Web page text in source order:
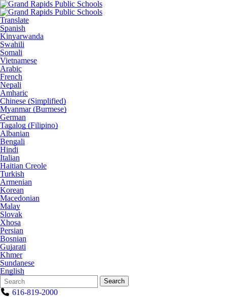
Translate
Spanish
Kinyarwanda
Swahili
Somali
Vietnamese
Arabic
French
Nepali
Amharic
Chinese (Simplified)
Myanmar (Burmese)
German
Tagalog (Filipino)
Albanian
Bengali
Hindi
Italian
Haitian Creole
Turkish
Armenian
Korean
Macedonian
Malay
Slovak
Xhosa
Persian
Bosnian
Gujarati
Khmer
Sundanese
English
Search
Form
Quick
Search:
Search
616-819-2000